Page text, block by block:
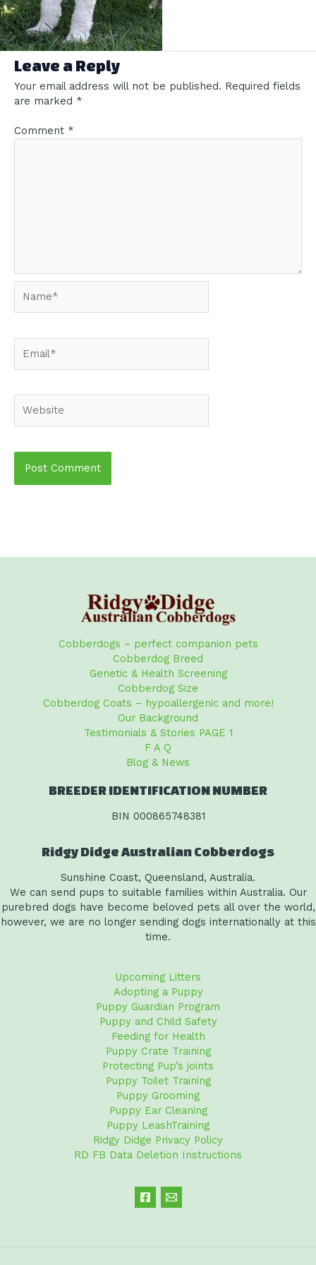
Leave a Reply
Your email address will not be published. Required fields
are marked *
Comment *
Cobberdogs – perfect companion pets
Cobberdog Breed
Genetic & Health Screening
Cobberdog Size
Cobberdog Coats – hypoallergenic and more!
Our Background
Testimonials & Stories PAGE 1
F A Q
Blog & News
BREEDER IDENTIFICATION NUMBER
BIN 000865748381
Ridgy Didge Australian Cobberdogs
Sunshine Coast, Queensland, Australia.
We can send pups to suitable families within Australia. Our
purebred dogs have become beloved pets all over the world,
however, we are no longer sending dogs internationally at this
time.
Upcoming Litters
Adopting a Puppy
Puppy Guardian Program
Puppy and Child Safety
Feeding for Health
Puppy Crate Training
Protecting Pup’s joints
Puppy Toilet Training
Puppy Grooming
Puppy Ear Cleaning
Puppy LeashTraining
Ridgy Didge Privacy Policy
RD FB Data Deletion Instructions